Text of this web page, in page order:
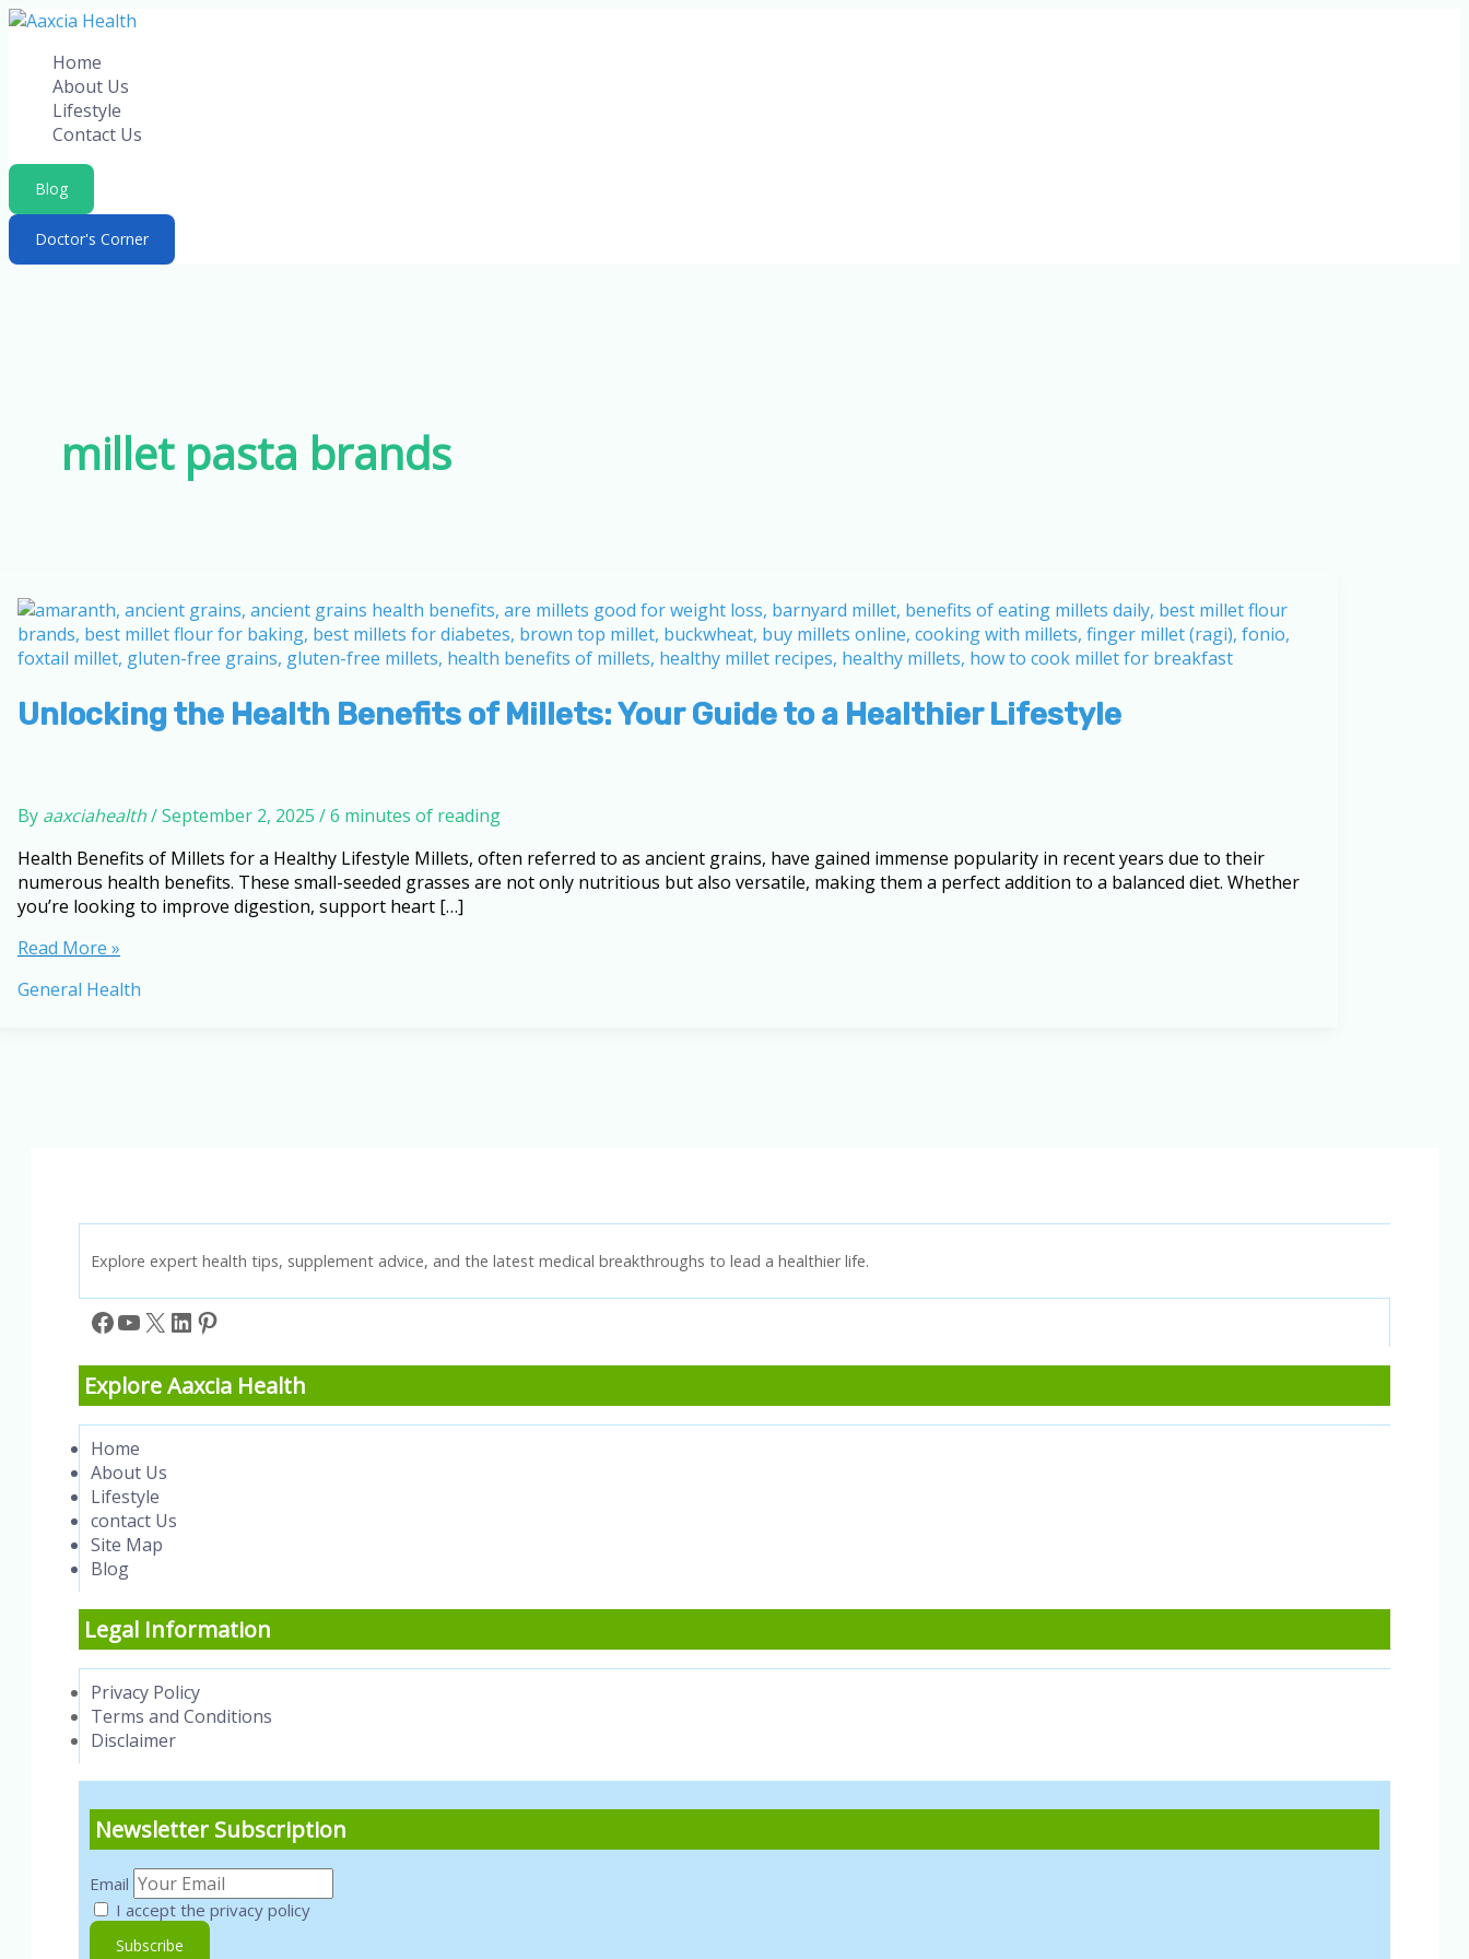
Skip
contentHome
About Us
Lifestyle
Contact Us
Blog
Doctor's Corner
millet pasta brands
Unlocking the Health Benefits of Millets: Your Guide to a Healthier Lifestyle
By aaxciahealth/September 2, 2025 /6 minutes of reading
Health Benefits of Millets for a Healthy Lifestyle Millets, often referred to as ancient grains, have gained immense popularity in recent years due to their
numerous health benefits. These small-seeded grasses are not only nutritious but also versatile, making them a perfect addition to a balanced diet. Whether
you’re looking to improve digestion, support heart […]
Unlocking
Health
Read More »
General Health
Explore expert health tips, supplement advice, and the latest medical breakthroughs to lead a healthier life.
Facebook
YouTube
X LinkedIn
Pinterest
Explore Aaxcia Health
Home
About Us
Lifestyle
contact Us
Site Map
Blog
Legal Information
Privacy Policy
Terms and Conditions
Disclaimer
Newsletter Subscription
Email
I accept the privacy policy